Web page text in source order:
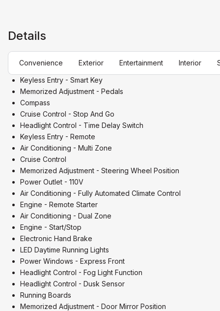
Details
Convenience Exterior Entertainment Interior
Keyless Entry - Smart Key
Memorized Adjustment - Pedals
Compass
Cruise Control - Stop And Go
Headlight Control - Time Delay Switch
Keyless Entry - Remote
Air Conditioning - Multi Zone
Cruise Control
Memorized Adjustment - Steering Wheel Position
Power Outlet - 110V
Air Conditioning - Fully Automated Climate Control
Engine - Remote Starter
Air Conditioning - Dual Zone
Engine - Start/Stop
Electronic Hand Brake
LED Daytime Running Lights
Power Windows - Express Front
Headlight Control - Fog Light Function
Headlight Control - Dusk Sensor
Running Boards
Memorized Adjustment - Door Mirror Position